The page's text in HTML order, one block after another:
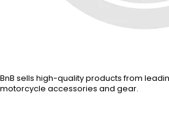
BnB sells high-quality products from
motorcycle accessories and gear.